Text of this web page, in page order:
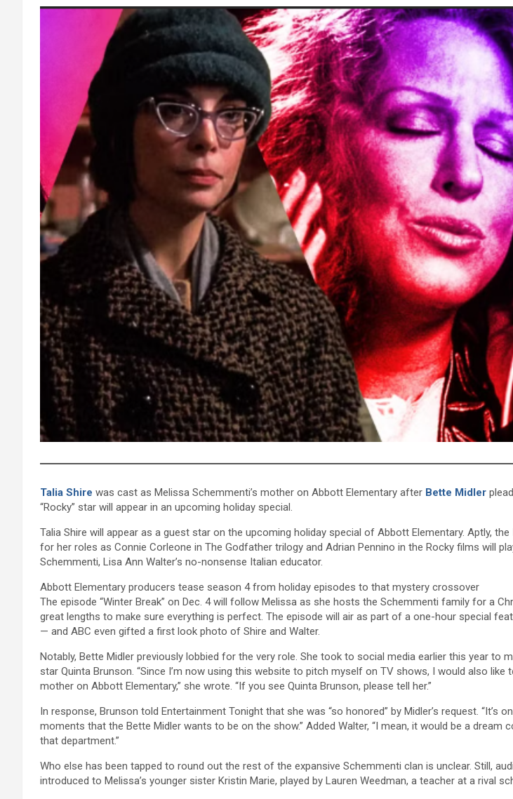
Talia Shire was cast as Melissa Schemmenti’s mother on Abbott Elementary after Bette Midler
“Rocky” star will appear in an upcoming holiday special.
Talia Shire will appear as a guest star on the upcoming holiday special of Abbott Elementary. Aptly,
for her roles as Connie Corleone in The Godfather trilogy and Adrian Pennino in the Rocky films will
Schemmenti, Lisa Ann Walter’s no-nonsense Italian educator.
Abbott Elementary producers tease season 4 from holiday episodes to that mystery crossover
The episode “Winter Break” on Dec. 4 will follow Melissa as she hosts the Schemmenti family for a
great lengths to make sure everything is perfect. The episode will air as part of a one-hour special
— and ABC even gifted a first look photo of Shire and Walter.
Notably, Bette Midler previously lobbied for the very role. She took to social media earlier this year to
star Quinta Brunson. “Since I’m now using this website to pitch myself on TV shows, I would also like
mother on Abbott Elementary,” she wrote. “If you see Quinta Brunson, please tell her.”
In response, Brunson told Entertainment Tonight that she was “so honored” by Midler’s request. “It’s
moments that the Bette Midler wants to be on the show.” Added Walter, “I mean, it would be a dream
that department.”
Who else has been tapped to round out the rest of the expansive Schemmenti clan is unclear. Still,
introduced to Melissa’s younger sister Kristin Marie, played by Lauren Weedman, a teacher at a rival